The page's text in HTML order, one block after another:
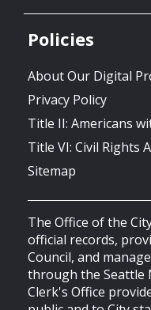
Policies
About Our Digital
Privacy Policy
Title II: Americans
Title VI: Civil Rights
Sitemap
The Office of the
official records,
Council, and
through the Seattle
Clerk's Office